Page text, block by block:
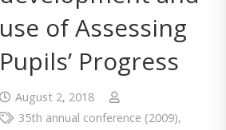
use of Assessing
Pupils’ Progress
August 2, 2018
35th annual conference (2009),